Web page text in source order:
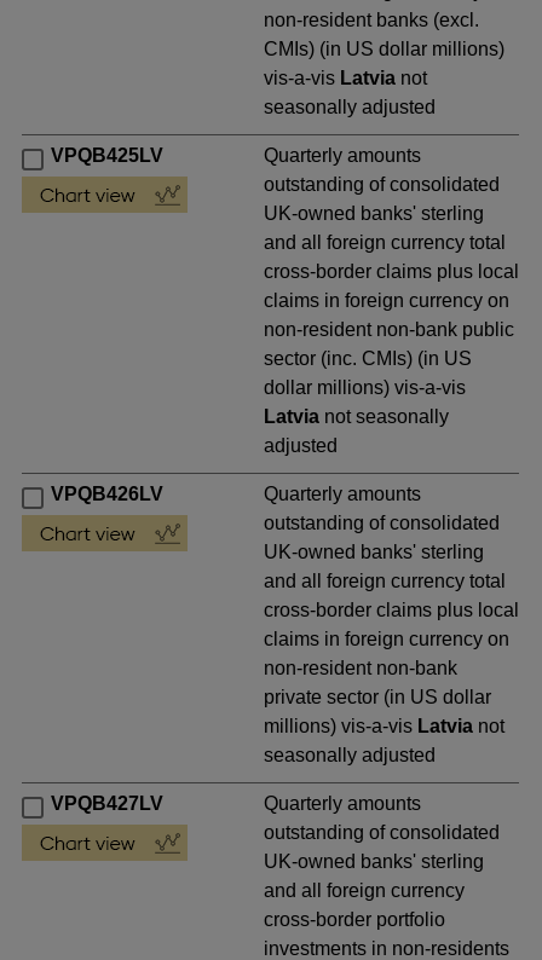
non-resident banks (excl.
CMIs) (in US dollar millions)
vis-a-vis Latvia not
seasonally adjusted
VPQB425LV
Quarterly amounts
outstanding of consolidated
UK-owned banks' sterling
and all foreign currency total
cross-border claims plus local
claims in foreign currency on
non-resident non-bank public
sector (inc. CMIs) (in US
dollar millions) vis-a-vis
Latvia not seasonally
adjusted
VPQB426LV
Quarterly amounts
outstanding of consolidated
UK-owned banks' sterling
and all foreign currency total
cross-border claims plus local
claims in foreign currency on
non-resident non-bank
private sector (in US dollar
millions) vis-a-vis Latvia not
seasonally adjusted
VPQB427LV
Quarterly amounts
outstanding of consolidated
UK-owned banks' sterling
and all foreign currency
cross-border portfolio
investments in non-residents